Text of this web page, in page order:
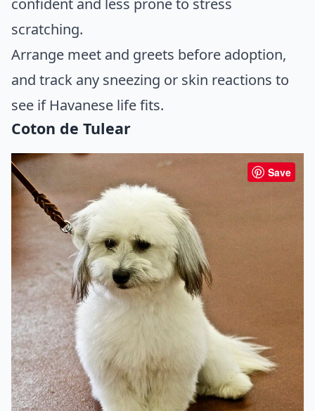
confident and less prone to stress
scratching.
Arrange meet and greets before adoption,
and track any sneezing or skin reactions to
see if Havanese life fits.
Coton de Tulear
Save